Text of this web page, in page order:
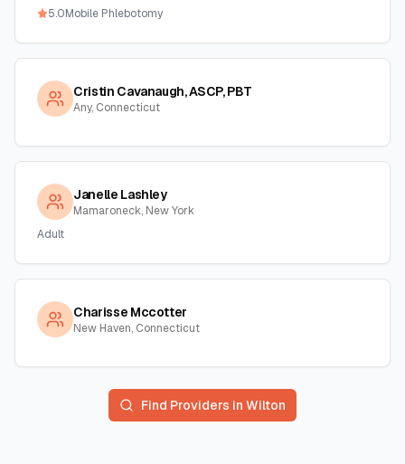
5.0Mobile Phlebotomy
Cristin Cavanaugh, ASCP, PBT
Any, Connecticut
Janelle Lashley
Mamaroneck, New York
Adult
Charisse Mccotter
New Haven, Connecticut
Find Providers in Wilton